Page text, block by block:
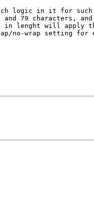
logic in it for
79 characters,
in lenght will
no-wrap setting for